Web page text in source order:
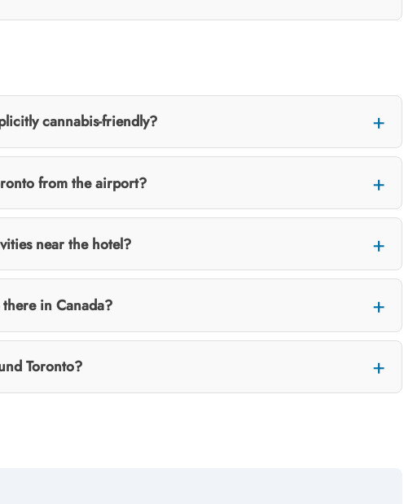
cannabis-friendly?
from the airport?
near the hotel?
in Canada?
Toronto?